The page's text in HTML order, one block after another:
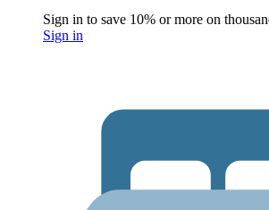
Sign in to save 10% or more on
Sign in